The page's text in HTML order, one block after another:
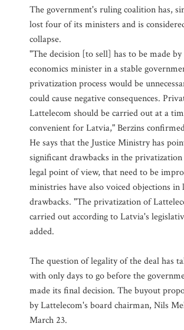
The government's ruling coalition has,
lost four of its ministers and is
collapse.
"The decision [to sell] has to be made
economics minister in a stable
privatization process would be
could cause negative consequences.
Lattelecom should be carried out at a
convenient for Latvia," Berzins
He says that the Justice Ministry has
significant drawbacks in the
legal point of view, that need to be
ministries have also voiced objections in
drawbacks. "The privatization of
carried out according to Latvia's
added.
The question of legality of the deal has
with only days to go before the
made its final decision. The buyout
by Lattelecom's board chairman, Nils
March 23.